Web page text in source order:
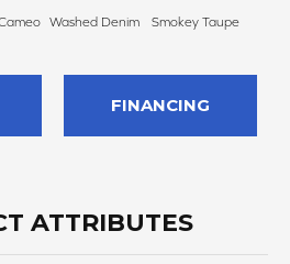
Washed Denim Smokey Taupe
FINANCING
ATTRIBUTES